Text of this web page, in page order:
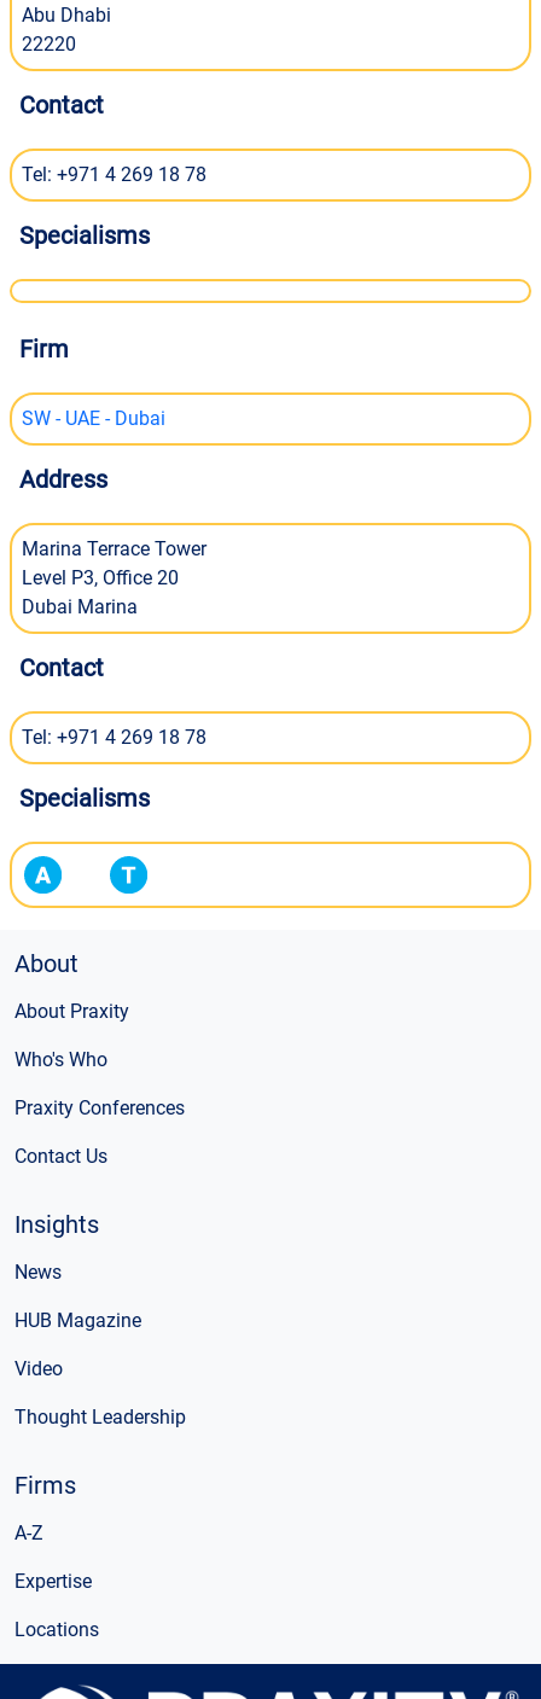
Abu Dhabi
22220
Contact
Tel: +971 4 269 18 78
Specialisms
Firm
SW - UAE - Dubai
Address
Marina Terrace Tower
Level P3, Office 20
Dubai Marina
Contact
Tel: +971 4 269 18 78
Specialisms
About
About Praxity
Who's Who
Praxity Conferences
Contact Us
Insights
News
HUB Magazine
Video
Thought Leadership
Firms
A-Z
Expertise
Locations